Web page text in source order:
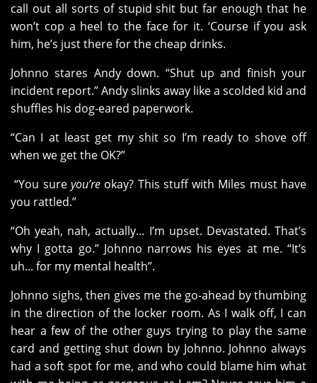
call out all sorts of stupid shit but far enough that he
won’t cop a heel to the face for it. ‘Course if you ask
him, he’s just there for the cheap drinks.
Johnno stares Andy down. “Shut up and finish your
incident report.” Andy slinks away like a scolded kid and
shuffles his dog-eared paperwork.
“Can I at least get my shit so I’m ready to shove off
when we get the OK?”
“You sure you’reokay? This stuff with Miles must have
you rattled.”
“Oh yeah, nah, actually... I’m upset. Devastated. That’s
why I gotta go.” Johnno narrows his eyes at me. “It’s
uh... for my mental health”.
Johnno sighs, then gives me the go-ahead by thumbing
in the direction of the locker room. As I walk off, I can
hear a few of the other guys trying to play the same
card and getting shut down by Johnno. Johnno always
had a soft spot for me, and who could blame him what